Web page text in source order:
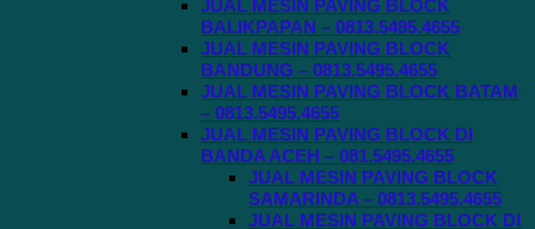
JUAL MESIN PAVING BLOCK
BALIKPAPAN – 0813.5495.4655
JUAL MESIN PAVING BLOCK
BANDUNG – 0813.5495.4655
JUAL MESIN PAVING BLOCK BATAM
– 0813.5495.4655
JUAL MESIN PAVING BLOCK DI
BANDA ACEH – 081.5495.4655
JUAL MESIN PAVING BLOCK
SAMARINDA – 0813.5495.4655
JUAL MESIN PAVING BLOCK DI